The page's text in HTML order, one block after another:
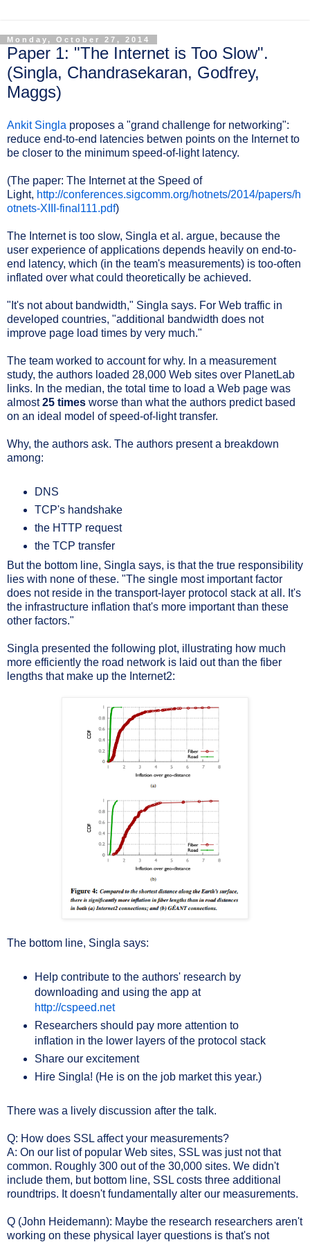
Monday, October 27, 2014
Paper 1: "The Internet is Too Slow".
(Singla, Chandrasekaran, Godfrey,
Maggs)
Ankit Singla proposes a "grand challenge for networking":
reduce end-to-end latencies betwen points on the Internet to
be closer to the minimum speed-of-light latency.
(The paper: The Internet at the Speed of
Light, http://conferences.sigcomm.org/hotnets/2014/papers/h
otnets-XIII-final111.pdf)
The Internet is too slow, Singla et al. argue, because the
user experience of applications depends heavily on end-to-
end latency, which (in the team's measurements) is too-often
inflated over what could theoretically be achieved.
"It's not about bandwidth," Singla says. For Web traffic in
developed countries, "additional bandwidth does not
improve page load times by very much."
The team worked to account for why. In a measurement
study, the authors loaded 28,000 Web sites over PlanetLab
links. In the median, the total time to load a Web page was
almost25 times worse than what the authors predict based
on an ideal model of speed-of-light transfer.
Why, the authors ask. The authors present a breakdown
among:
DNS
TCP's handshake
the HTTP request
the TCP transfer
But the bottom line, Singla says, is that the true responsibility
lies with none of these. "The single most important factor
does not reside in the transport-layer protocol stack at all. It's
the infrastructure inflation that's more important than these
other factors."
Singla presented the following plot, illustrating how much
more efficiently the road network is laid out than the fiber
lengths that make up the Internet2:
The bottom line, Singla says:
Help contribute to the authors' research by
downloading and using the app at
http://cspeed.net
Researchers should pay more attention to
inflation in the lower layers of the protocol stack
Share our excitement
Hire Singla! (He is on the job market this year.)
There was a lively discussion after the talk.
Q: How does SSL affect your measurements?
A: On our list of popular Web sites, SSL was just not that
common. Roughly 300 out of the 30,000 sites. We didn't
include them, but bottom line, SSL costs three additional
roundtrips. It doesn't fundamentally alter our measurements.
Q (John Heidemann): Maybe the research researchers aren't
working on these physical layer questions is that's not